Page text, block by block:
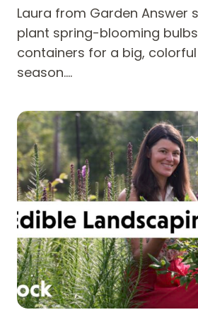
Laura from Garden Answer
plant spring-blooming
containers for a big,
season.…